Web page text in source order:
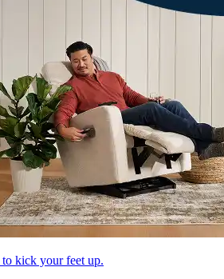
to kick your feet up.